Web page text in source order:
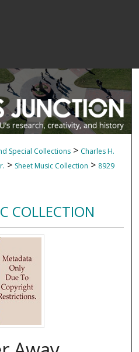
Special Collections > Charles H.
> Sheet Music Collection > 8929
COLLECTION